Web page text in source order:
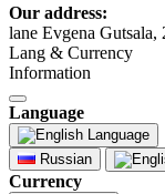
Our address:
lane Evgena Gutsala,
Lang & Currency
Information
Language
Language
Russian
Currency